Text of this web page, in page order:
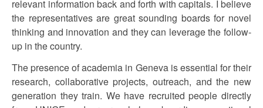
relevant information back and forth with capitals. I believe
the representatives are great sounding boards for novel
thinking and innovation and they can leverage the follow-
up in the country.
The presence of academia in Geneva is essential for their
research, collaborative projects, outreach, and the new
generation they train. We have recruited people directly